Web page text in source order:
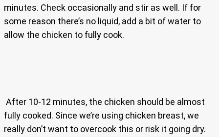
minutes. Check occasionally and stir as well. If for
some reason there’s no liquid, add a bit of water to
allow the chicken to fully cook.
After 10-12 minutes, the chicken should be almost
fully cooked. Since we’re using chicken breast, we
really don’t want to overcook this or risk it going dry.